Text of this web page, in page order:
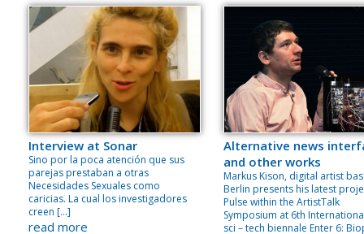
Interview at Sonar
Sino por la poca atención que sus
parejas prestaban a otras
Necesidades Sexuales como
caricias. La cual los investigadores
creen […]
read more
Alternative news
and other works
Markus Kison, digital artist
Berlin presents his latest
Pulse within the ArtistTalk
Symposium at 6th
sci – tech biennale Enter 6: